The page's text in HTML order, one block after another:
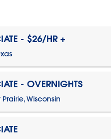
- $26/HR +
- OVERNIGHTS
Wisconsin